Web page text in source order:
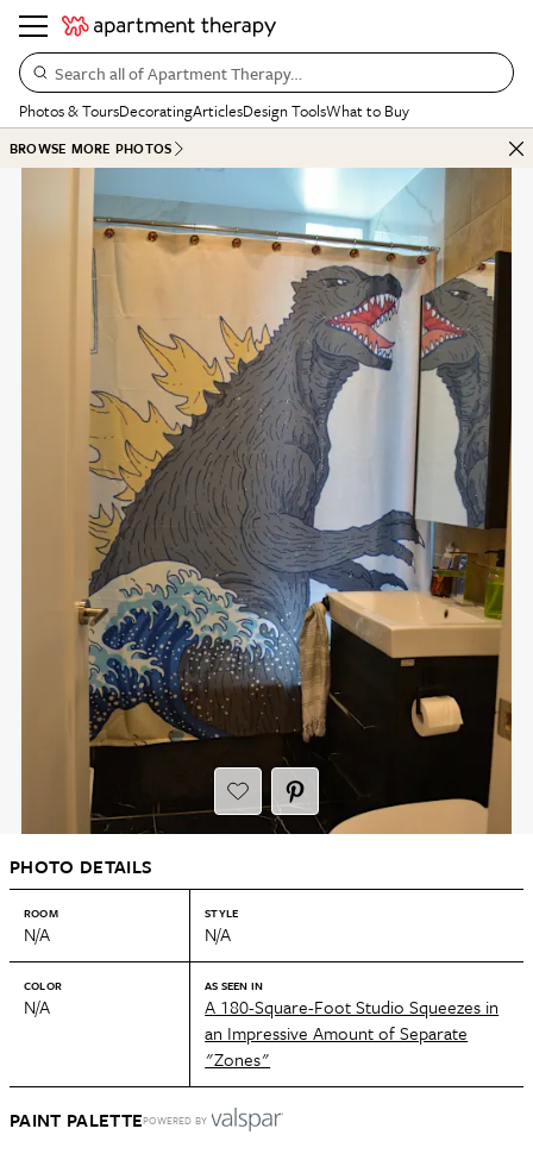
Search all of Apartment Therapy…
Photos & ToursDecoratingArticlesDesign ToolsWhat to Buy
BROWSE MORE PHOTOS
PHOTO DETAILS
ROOM
N/A
STYLE
N/A
COLOR
N/A
AS SEEN IN
A 180-Square-Foot Studio Squeezes in
an Impressive Amount of Separate
"Zones"
PAINT PALETTEPOWERED BY